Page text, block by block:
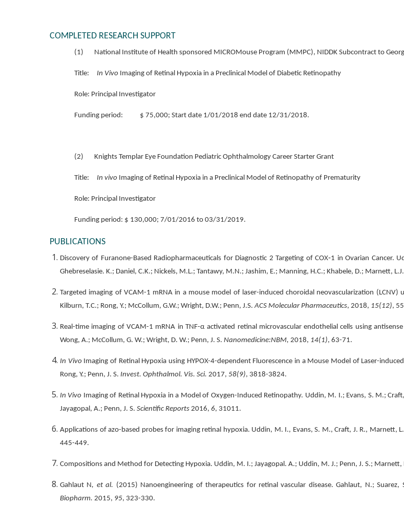
COMPLETED RESEARCH SUPPORT
(1) National Institute of Health sponsored MICROMouse Program (MMPC), NIDDK Subcontract to
Title: In Vivo Imaging of Retinal Hypoxia in a Preclinical Model of Diabetic Retinopathy
Role: Principal Investigator
Funding period: $ 75,000; Start date 1/01/2018 end date 12/31/2018.
(2) Knights Templar Eye Foundation Pediatric Ophthalmology Career Starter Grant
Title: In vivo Imaging of Retinal Hypoxia in a Preclinical Model of Retinopathy of Prematurity
Role: Principal Investigator
Funding period: $ 130,000; 7/01/2016 to 03/31/2019.
PUBLICATIONS
Discovery of Furanone-Based Radiopharmaceuticals for Diagnostic 2 Targeting of COX‐1 in Ovarian Cancer.
Ghebreselasie. K.; Daniel, C.K.; Nickels, M.L.; Tantawy, M.N.; Jashim, E.; Manning, H.C.; Khabele, D.; Marnett,
Targeted imaging of VCAM-1 mRNA in a mouse model of laser-induced choroidal neovascularization
Kilburn, T.C.; Rong, Y.; McCollum, G.W.; Wright, D.W.; Penn, J.S.ACS Molecular Pharmaceutics, 2018, 15(12),
Real-time imaging of VCAM-1 mRNA in TNF-α activated retinal microvascular endothelial cells using
Wong, A.; McCollum, G. W.; Wright, D. W.; Penn, J. S. Nanomedicine:NBM, 2018, 14(1), 63-71.
In VivoImaging of Retinal Hypoxia using HYPOX-4-dependent Fluorescence in a Mouse Model of Laser-
Rong, Y.; Penn, J. S. Invest. Ophthalmol. Vis. Sci. 2017, 58(9), 3818-3824.
In Vivo Imaging of Retinal Hypoxia in a Model of Oxygen-Induced Retinopathy. Uddin, M. I.; Evans, S. M.;
Jayagopal, A.; Penn, J. S. Scientific Reports 2016, 6, 31011.
Applications of azo-based probes for imaging retinal hypoxia. Uddin, M. I., Evans, S. M., Craft, J. R., Marnett,
445-449.
Compositions and Method for Detecting Hypoxia. Uddin, M. I.; Jayagopal. A.; Uddin, M. J.; Penn, J. S.; Marnett,
Gahlaut N, et al. (2015) Nanoengineering of therapeutics for retinal vascular disease. Gahlaut, N.;
Biopharm. 2015, 95, 323-330.